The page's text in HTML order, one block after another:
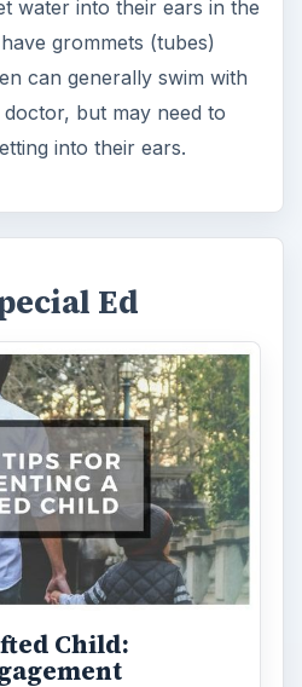
Child:
at school or in other
needs …